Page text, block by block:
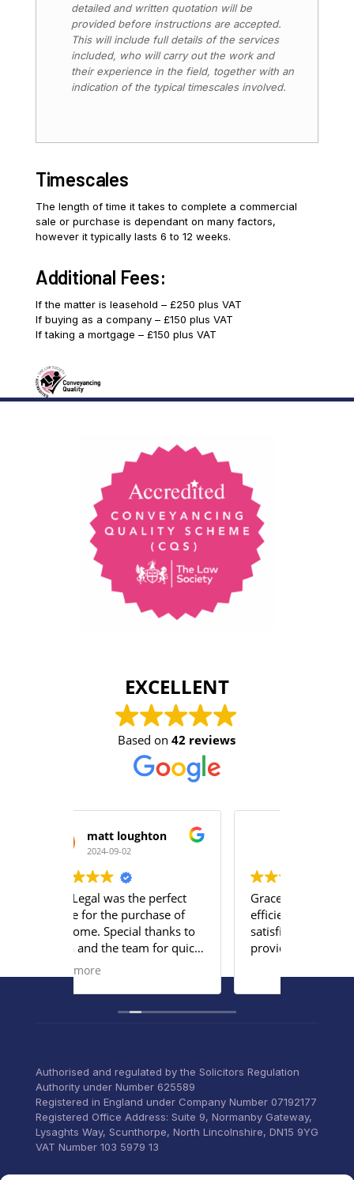
detailed and written quotation will be
provided before instructions are accepted.
This will include full details of the services
included, who will carry out the work and
their experience in the field, together with an
indication of the typical timescales involved.
Timescales
The length of time it takes to complete a commercial
sale or purchase is dependant on many factors,
however it typically lasts 6 to 12 weeks.
Additional Fees:
If the matter is leasehold – £250 plus VAT
If buying as a company – £150 plus VAT
If taking a mortgage – £150 plus VAT
EXCELLENT
Based on42 reviews
Grace and Emily were very
efficient and we were very
satisfied with the services
provided.
to
was
for
Authorised and regulated by the Solicitors Regulation
Authority under Number 625589
Registered in England under Company Number 07192177
Registered Office Address: Suite 9, Normanby Gateway,
Lysaghts Way, Scunthorpe, North Lincolnshire, DN15 9YG
VAT Number 103 5979 13